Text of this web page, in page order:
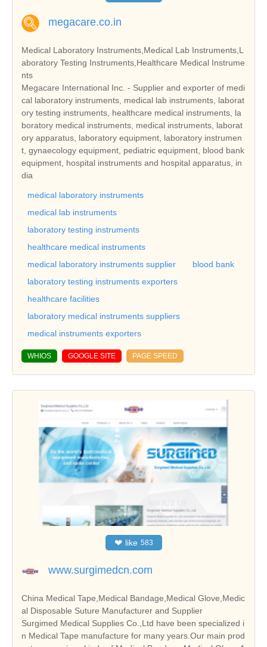
megacare.co.in
Medical Laboratory Instruments,Medical Lab Instruments,L
aboratory Testing Instruments,Healthcare Medical Instrume
nts
Megacare International Inc. - Supplier and exporter of medi
cal laboratory instruments, medical lab instruments, laborat
ory testing instruments, healthcare medical instruments, la
boratory medical instruments, medical instruments, laborat
ory apparatus, laboratory equipment, laboratory instrumen
t, gynaecology equipment, pediatric equipment, blood bank
equipment, hospital instruments and hospital apparatus, in
dia
medical laboratory instruments
medical lab instruments
laboratory testing instruments
healthcare medical instruments
medical laboratory instruments supplier
blood bank
laboratory testing instruments exporters
healthcare facilities
laboratory medical instruments suppliers
medical instruments exporters
WHIOS GOOGLE SITE PAGE SPEED
❤ like 583
www.surgimedcn.com
China Medical Tape,Medical Bandage,Medical Glove,Medic
al Disposable Suture Manufacturer and Supplier
Surgimed Medical Supplies Co.,Ltd have been specialized i
n Medical Tape manufacture for many years.Our main prod